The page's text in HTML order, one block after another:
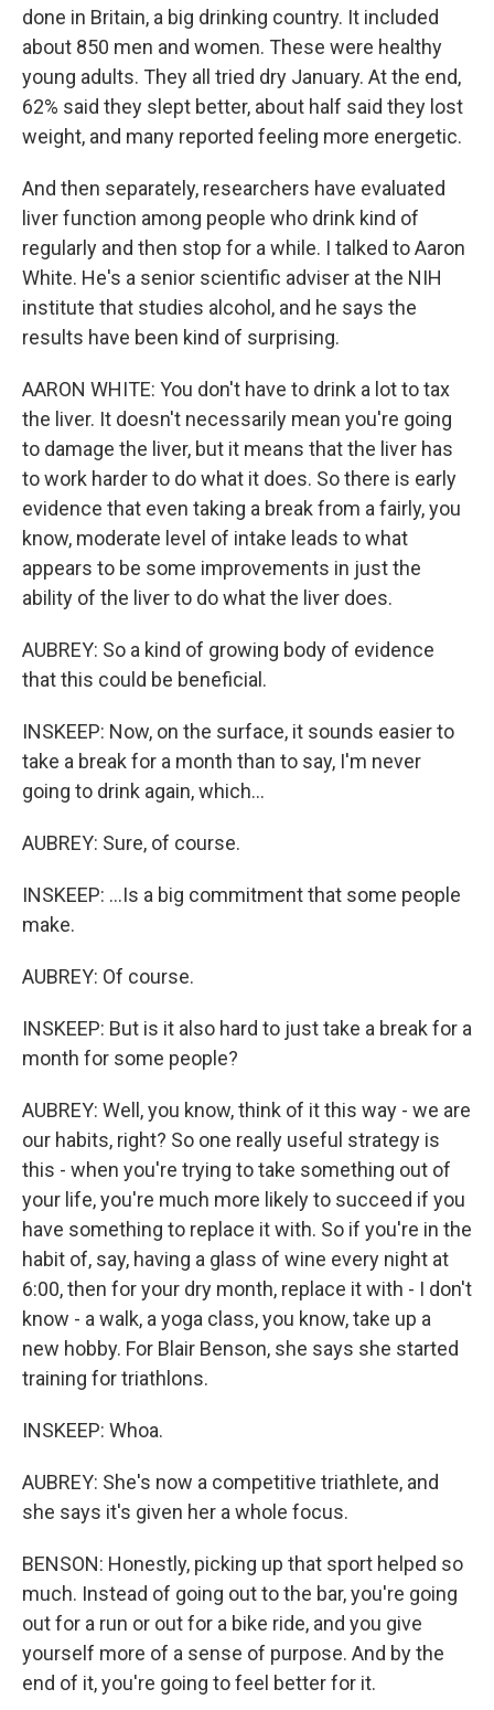
done in Britain, a big drinking country. It included
about 850 men and women. These were healthy
young adults. They all tried dry January. At the end,
62% said they slept better, about half said they lost
weight, and many reported feeling more energetic.
And then separately, researchers have evaluated
liver function among people who drink kind of
regularly and then stop for a while. I talked to Aaron
White. He's a senior scientific adviser at the NIH
institute that studies alcohol, and he says the
results have been kind of surprising.
AARON WHITE: You don't have to drink a lot to tax
the liver. It doesn't necessarily mean you're going
to damage the liver, but it means that the liver has
to work harder to do what it does. So there is early
evidence that even taking a break from a fairly, you
know, moderate level of intake leads to what
appears to be some improvements in just the
ability of the liver to do what the liver does.
AUBREY: So a kind of growing body of evidence
that this could be beneficial.
INSKEEP: Now, on the surface, it sounds easier to
take a break for a month than to say, I'm never
going to drink again, which...
AUBREY: Sure, of course.
INSKEEP: ...Is a big commitment that some people
make.
AUBREY: Of course.
INSKEEP: But is it also hard to just take a break for a
month for some people?
AUBREY: Well, you know, think of it this way - we are
our habits, right? So one really useful strategy is
this - when you're trying to take something out of
your life, you're much more likely to succeed if you
have something to replace it with. So if you're in the
habit of, say, having a glass of wine every night at
6:00, then for your dry month, replace it with - I don't
know - a walk, a yoga class, you know, take up a
new hobby. For Blair Benson, she says she started
training for triathlons.
INSKEEP: Whoa.
AUBREY: She's now a competitive triathlete, and
she says it's given her a whole focus.
BENSON: Honestly, picking up that sport helped so
much. Instead of going out to the bar, you're going
out for a run or out for a bike ride, and you give
yourself more of a sense of purpose. And by the
end of it, you're going to feel better for it.